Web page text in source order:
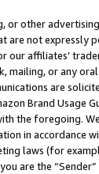
or other
are not expressly
our affiliates’
mailing, or any
are
Brand
the foregoing.
in accordance
laws (for
are the